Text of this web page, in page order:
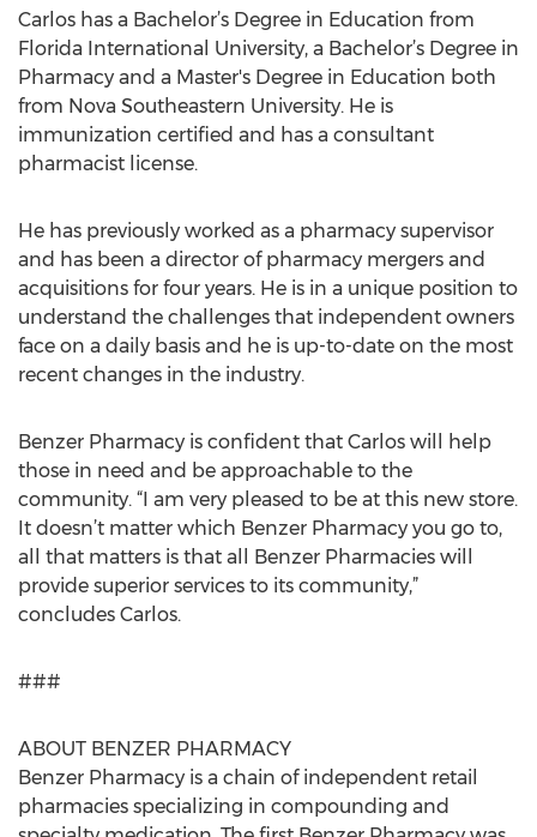
Carlos has a Bachelor’s Degree in Education from
Florida International University, a Bachelor’s Degree in
Pharmacy and a Master's Degree in Education both
from Nova Southeastern University. He is
immunization certified and has a consultant
pharmacist license.
He has previously worked as a pharmacy supervisor
and has been a director of pharmacy mergers and
acquisitions for four years. He is in a unique position to
understand the challenges that independent owners
face on a daily basis and he is up-to-date on the most
recent changes in the industry.
Benzer Pharmacy is confident that Carlos will help
those in need and be approachable to the
community. “I am very pleased to be at this new store.
It doesn’t matter which Benzer Pharmacy you go to,
all that matters is that all Benzer Pharmacies will
provide superior services to its community,”
concludes Carlos.
###
ABOUT BENZER PHARMACY
Benzer Pharmacy is a chain of independent retail
pharmacies specializing in compounding and